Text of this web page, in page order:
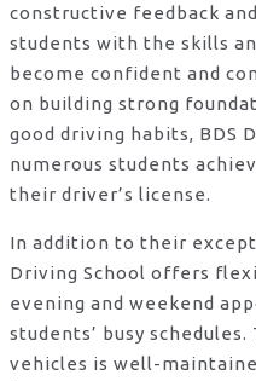
constructive feedback
students with the skills
become confident and
on building strong
good driving habits, BDS
numerous students
their driver’s license.
In addition to their
Driving School offers
evening and weekend
students’ busy
vehicles is well-